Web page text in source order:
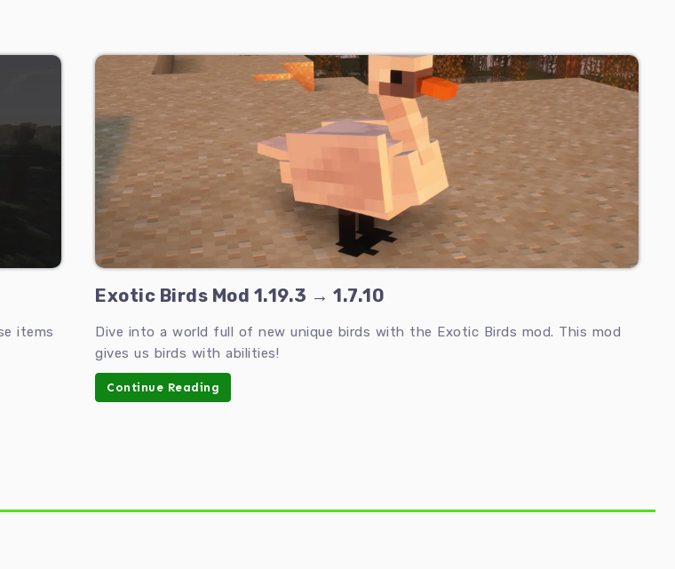
items
Exotic Birds Mod 1.19.3 → 1.7.10
Dive into a world full of new unique birds with the Exotic Birds mod. This mod
gives us birds with abilities!
Continue Reading